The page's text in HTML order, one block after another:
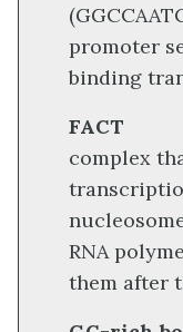
promoter
binding
FACT
complex
RNA
them after